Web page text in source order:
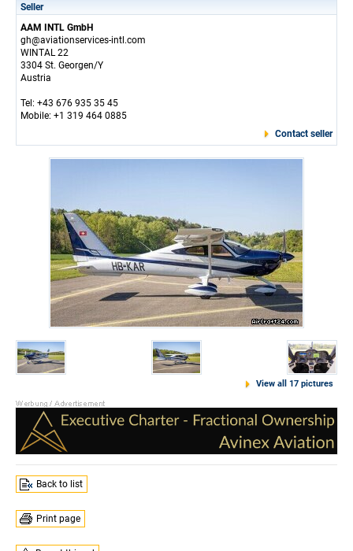
Seller
AAM INTL GmbH
gh@aviationservices-intl.com
WINTAL 22
3304 St. Georgen/Y
Austria
Tel: +43 676 935 35 45
Mobile: +1 319 464 0885
Contact seller
View all 17 pictures
Back to list
Print page